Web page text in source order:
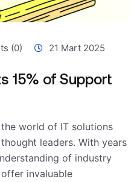
(0) 21 Mart 2025
15% of Support
world of IT solutions
leaders. With years
of industry
invaluable